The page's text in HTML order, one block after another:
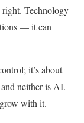
right. Technology
— it can
it’s about
neither is AI.
with it.